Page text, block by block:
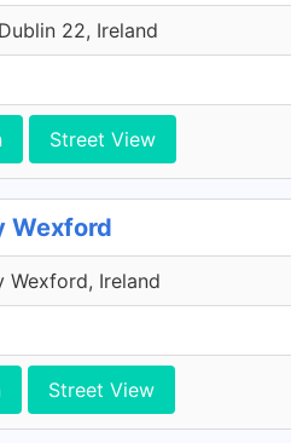
22, Ireland
Street View
Wexford
Wexford, Ireland
Street View